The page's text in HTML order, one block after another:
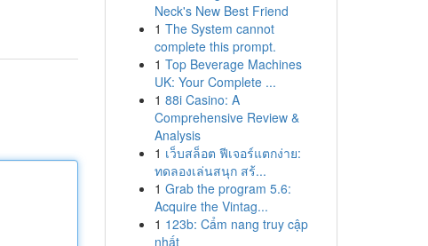
Neck's New Best Friend
1 The System cannot
complete this prompt.
1 Top Beverage Machines
UK: Your Complete ...
1 88i Casino: A
Comprehensive Review &
Analysis
1 เว็บสล็อต ฟีเจอร์แตกง่าย:
ทดลองเล่นสนุก สร้...
1 Grab the program 5.6:
Acquire the Vintag...
1 123b: Cẩm nang truy cập
nhất